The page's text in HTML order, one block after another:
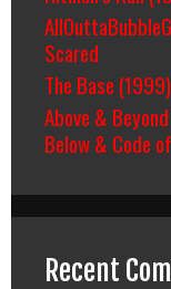
Scared
The Base
Above &
Below & Code
Recent